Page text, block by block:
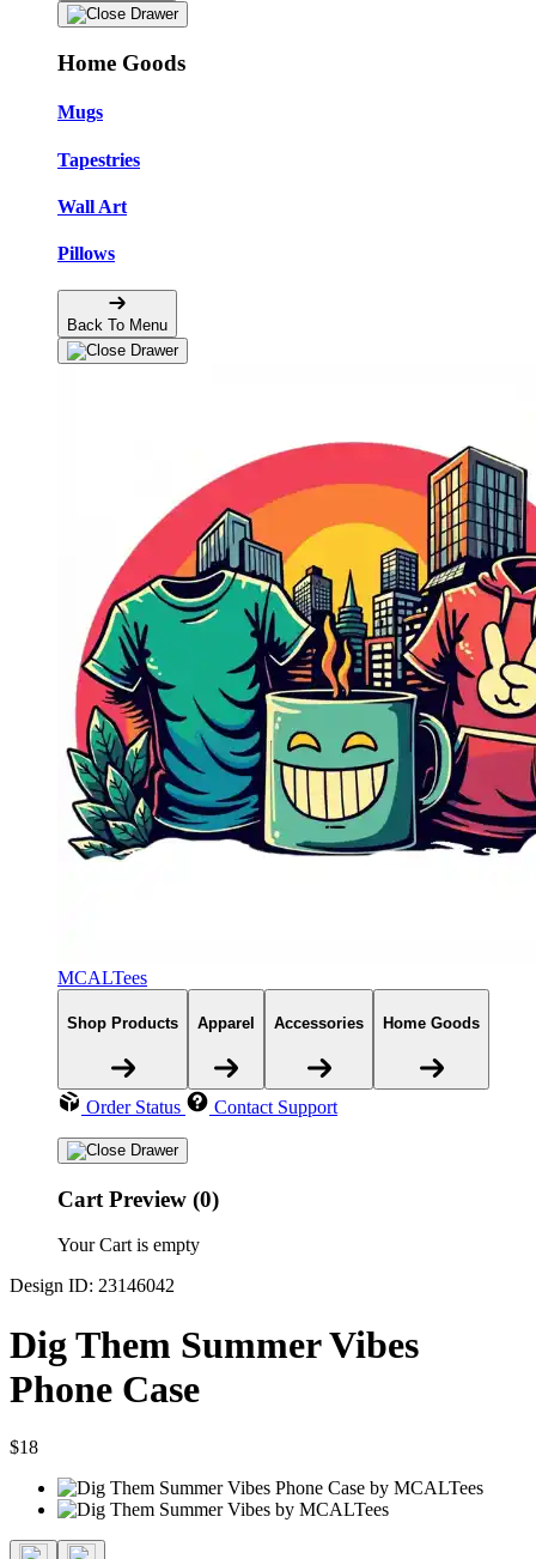
Home Goods
Mugs
Tapestries
Wall Art
Pillows
Back To Menu
MCALTees
Shop Products Apparel Accessories Home Goods
Order Status Contact Support
Cart Preview (0)
Your Cart is empty
Design ID: 23146042
Dig Them Summer Vibes
Phone Case
$18